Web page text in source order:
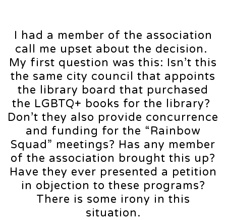
I had a member of the association
call me upset about the decision.
My first question was this: Isn’t this
the same city council that appoints
the library board that purchased
the LGBTQ+ books for the library?
Don’t they also provide concurrence
and funding for the “Rainbow
Squad” meetings? Has any member
of the association brought this up?
Have they ever presented a petition
in objection to these programs?
There is some irony in this
situation.